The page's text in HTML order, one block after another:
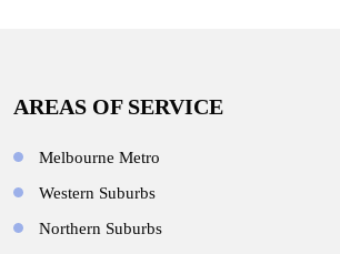
AREAS OF SERVICE
Melbourne Metro
Western Suburbs
Northern Suburbs